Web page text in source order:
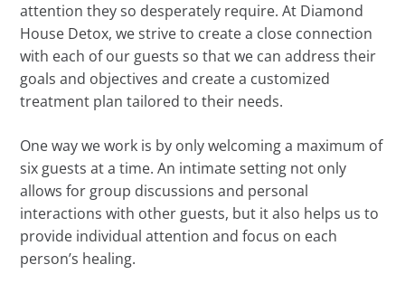
attention they so desperately require. At Diamond
House Detox, we strive to create a close connection
with each of our guests so that we can address their
goals and objectives and create a customized
treatment plan tailored to their needs.
One way we work is by only welcoming a maximum of
six guests at a time. An intimate setting not only
allows for group discussions and personal
interactions with other guests, but it also helps us to
provide individual attention and focus on each
person’s healing.